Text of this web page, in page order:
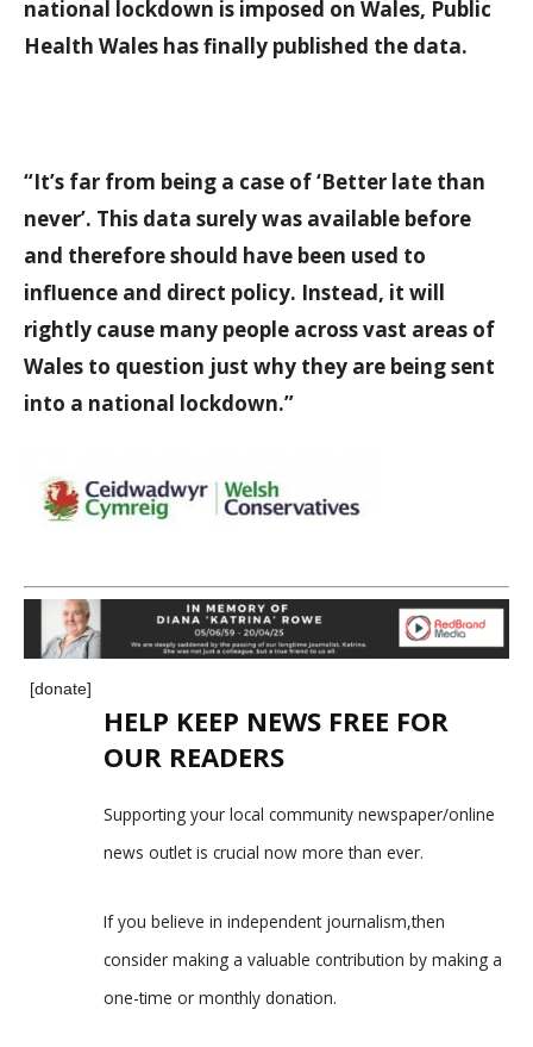
national lockdown is imposed on Wales, Public
Health Wales has finally published the data.
“It’s far from being a case of ‘Better late than
never’. This data surely was available before
and therefore should have been used to
influence and direct policy. Instead, it will
rightly cause many people across vast areas of
Wales to question just why they are being sent
into a national lockdown.”
[donate]
HELP KEEP NEWS FREE FOR
OUR READERS
Supporting your local community newspaper/online
news outlet is crucial now more than ever.
If you believe in independent journalism,then
consider making a valuable contribution by making a
one-time or monthly donation.